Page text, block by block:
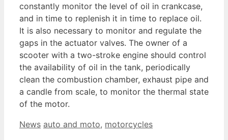
constantly monitor the level of oil in crankcase,
and in time to replenish it in time to replace oil.
It is also necessary to monitor and regulate the
gaps in the actuator valves. The owner of a
scooter with a two-stroke engine should control
the availability of oil in the tank, periodically
clean the combustion chamber, exhaust pipe and
a candle from scale, to monitor the thermal state
of the motor.
Categories
News Tags
auto and moto, motorcycles